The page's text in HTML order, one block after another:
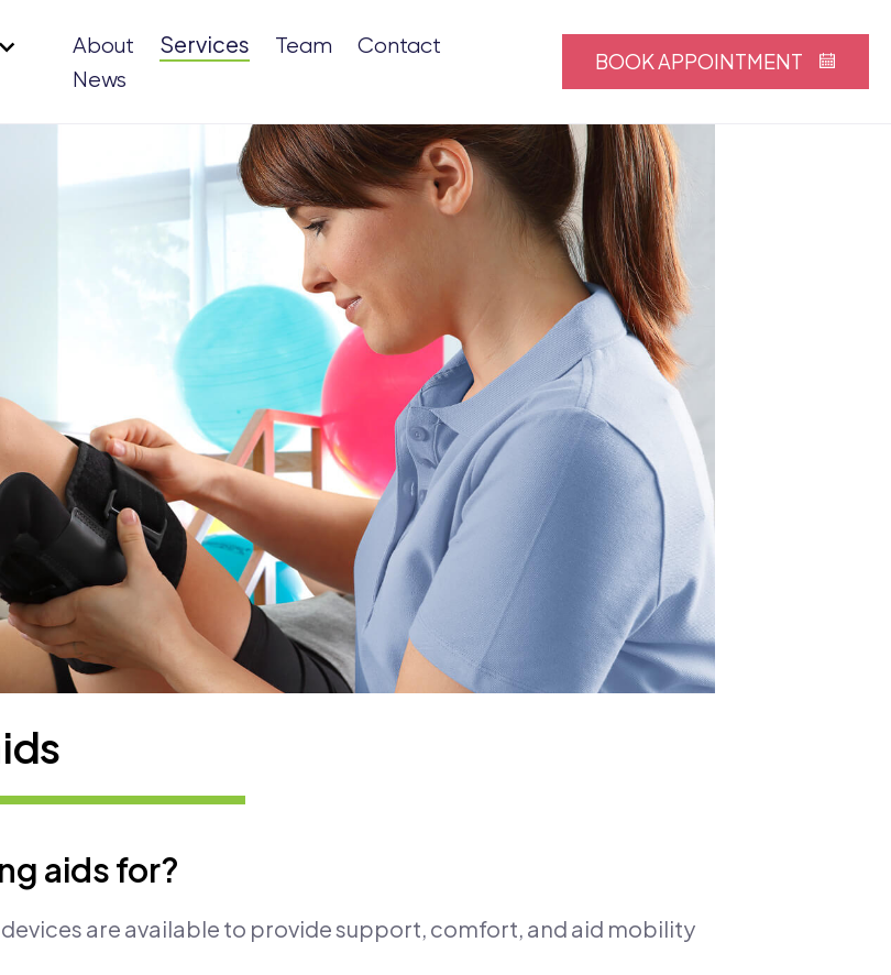
About Services Team
Contact
News
BOOK APPOINTMENT
aids for?
are available to provide support, comfort, and aid mobility